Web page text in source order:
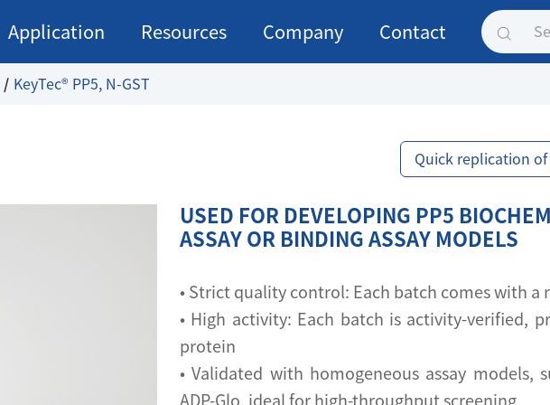
Application Resources Company Contact
KeyTec® PP5, N-GST
Quick replication
USED FOR DEVELOPING PP5
ASSAY OR BINDING ASSAY MODELS
• Strict quality control: Each batch comes with a
• High activity: Each batch is activity-verified,
protein
• Validated with homogeneous assay models,
ADP-Glo, ideal for high-throughput screening